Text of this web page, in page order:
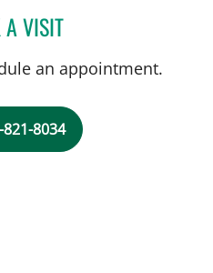
A VISITERIC CLAYMAN, MD
an appointment.
8034